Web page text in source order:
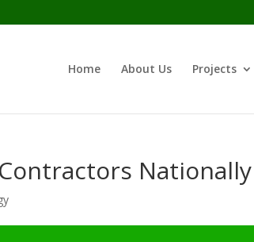
Home About Us Projects
Nationally